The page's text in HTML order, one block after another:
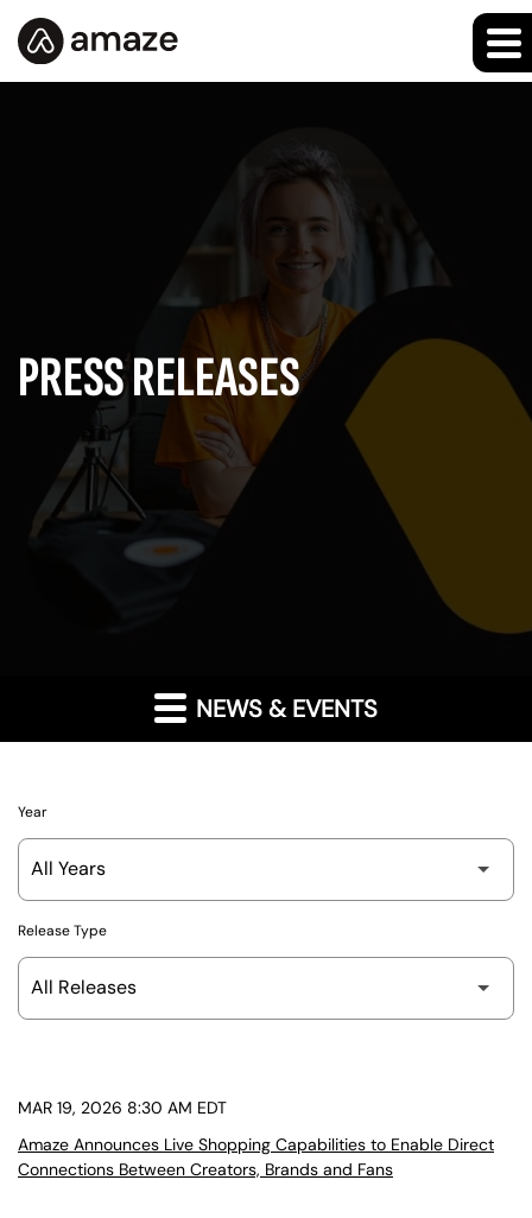
PRESS RELEASES
NEWS & EVENTS
Year
Release Type
MAR 19, 2026 8:30 AM EDT
Amaze Announces Live Shopping Capabilities to Enable Direct
Connections Between Creators, Brands and Fans